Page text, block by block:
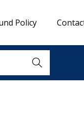
Policy
Search